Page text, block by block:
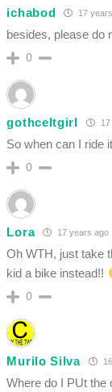
ichabod 17
besides, please do
0
gothceltgirl
So when can I ride
0
Lora 17 years ago
Oh WTH, just take
kid a bike instead!!
0
Murilo Silva
Where do I PUt the